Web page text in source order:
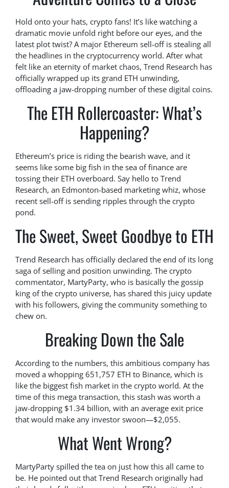
Hold onto your hats, crypto fans! It’s like watching a
dramatic movie unfold right before our eyes, and the
latest plot twist? A major Ethereum sell-off is stealing all
the headlines in the cryptocurrency world. After what
felt like an eternity of market chaos, Trend Research has
officially wrapped up its grand ETH unwinding,
offloading a jaw-dropping number of these digital coins.
The ETH Rollercoaster: What’s
Happening?
Ethereum’s price is riding the bearish wave, and it
seems like some big fish in the sea of finance are
tossing their ETH overboard. Say hello to Trend
Research, an Edmonton-based marketing whiz, whose
recent sell-off is sending ripples through the crypto
pond.
The Sweet, Sweet Goodbye to ETH
Trend Research has officially declared the end of its long
saga of selling and position unwinding. The crypto
commentator, MartyParty, who is basically the gossip
king of the crypto universe, has shared this juicy update
with his followers, giving the community something to
chew on.
Breaking Down the Sale
According to the numbers, this ambitious company has
moved a whopping 651,757 ETH to Binance, which is
like the biggest fish market in the crypto world. At the
time of this mega transaction, this stash was worth a
jaw-dropping $1.34 billion, with an average exit price
that would make any investor swoon—$2,055.
What Went Wrong?
MartyParty spilled the tea on just how this all came to
be. He pointed out that Trend Research originally had